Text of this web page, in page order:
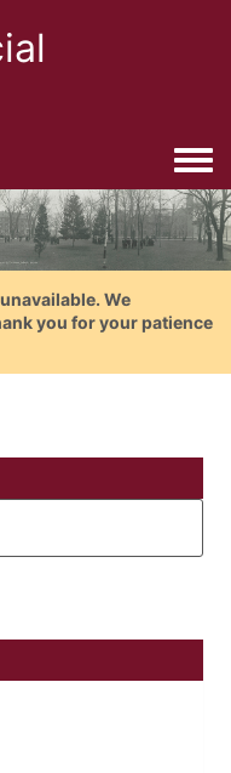
We
you for your patience